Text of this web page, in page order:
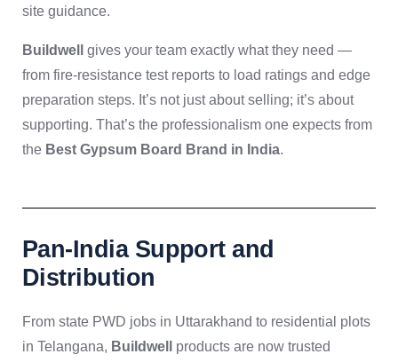
site guidance.
Buildwell
gives your team exactly what they need —
from fire-resistance test reports to load ratings and edge
preparation steps. It’s not just about selling; it’s about
supporting. That’s the professionalism one expects from
the Best Gypsum Board Brand in India.
Pan-India Support and
Distribution
From state PWD jobs in Uttarakhand to residential plots
in Telangana, Buildwell
products are now trusted